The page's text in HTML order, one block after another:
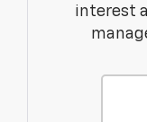
interest